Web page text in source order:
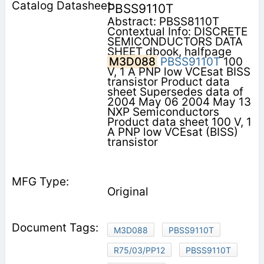
PBSS9110T
Abstract: PBSS8110T
Contextual Info: DISCRETE
SEMICONDUCTORS DATA
SHEET dbook, halfpage
M3D088 PBSS9110T100
V, 1 A PNP low VCEsat BISS
transistor Product data
sheet Supersedes data of
2004 May 06 2004 May 13
NXP Semiconductors
Product data sheet 100 V, 1
A PNP low VCEsat (BISS)
transistor
Original
M3D088
PBSS9110T
R75/03/PP12
PBSS9110T